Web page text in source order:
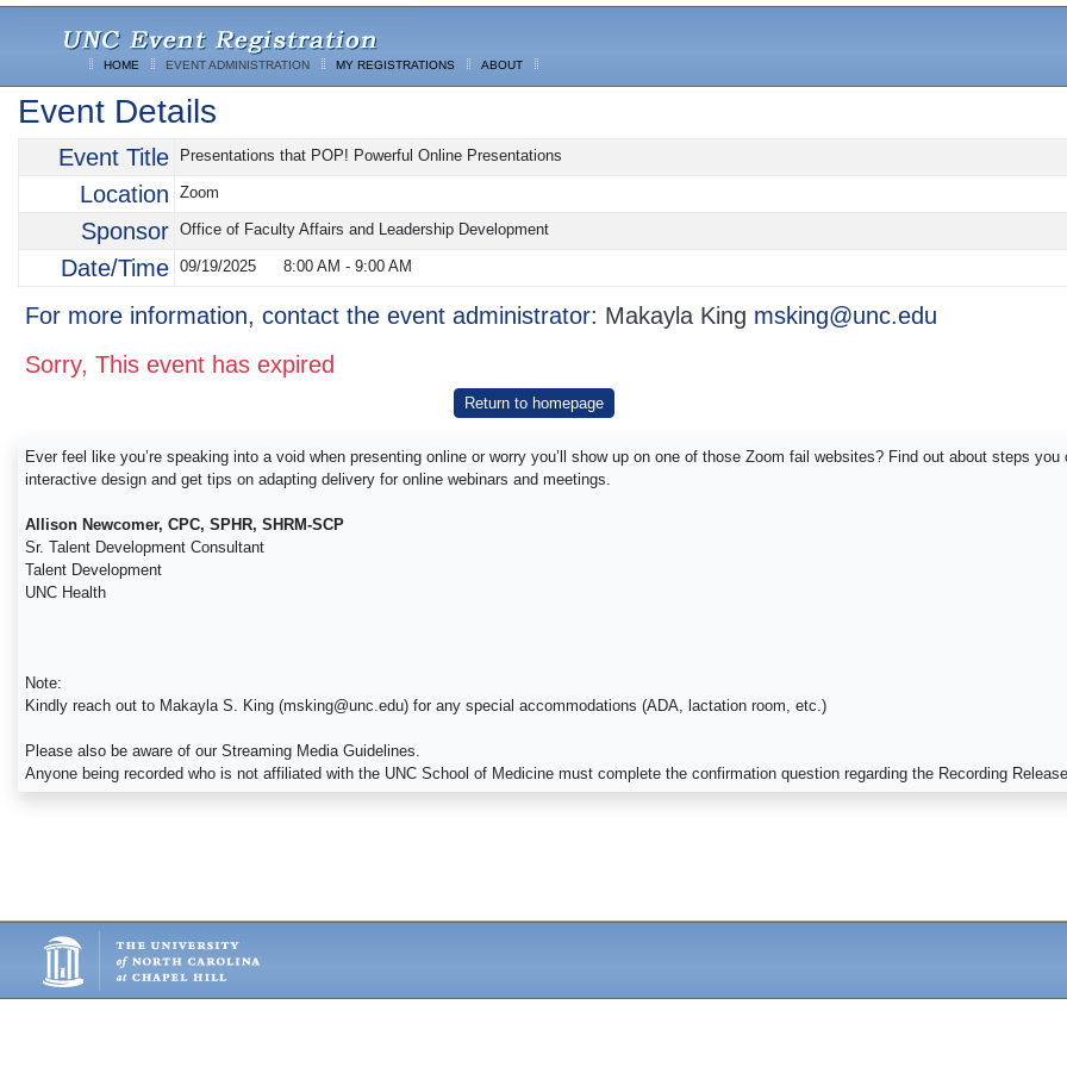
HOME EVENT ADMINISTRATION MY REGISTRATIONS ABOUT
Event Details
Event Title Presentations that POP! Powerful Online Presentations
Location Zoom
Sponsor Office of Faculty Affairs and Leadership Development
Date/Time 09/19/2025 8:00 AM -9:00 AM
For more information, contact the event administrator: Makayla King msking@unc.edu
Sorry, This event has expired
Return to homepage
Ever feel like you’re speaking into a void when presenting online or worry you’ll show up on one of those Zoom fail websites? Find out about steps
interactive design and get tips on adapting delivery for online webinars and meetings.
Allison Newcomer, CPC, SPHR, SHRM-SCP
Sr. Talent Development Consultant
Talent Development
UNC Health
Note:
Kindly reach out to Makayla S. King (msking@unc.edu) for any special accommodations (ADA, lactation room, etc.)
Please also be aware of our Streaming Media Guidelines.
Anyone being recorded who is not affiliated with the UNC School of Medicine must complete the confirmation question regarding the Recording Release